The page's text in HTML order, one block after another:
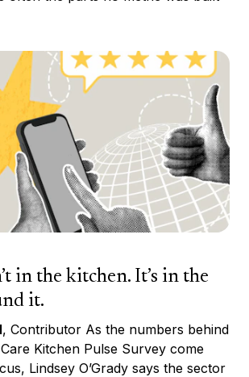
in the kitchen. It’s in the
it.
, Contributor As the numbers behind
Kitchen Pulse Survey come
Lindsey O’Grady says the sector